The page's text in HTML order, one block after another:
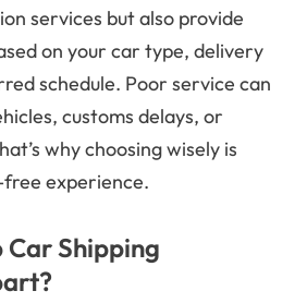
services but also provide
on your car type, delivery
schedule. Poor service can
customs delays, or
why choosing wisely is
experience.
Car Shipping